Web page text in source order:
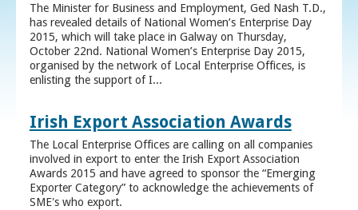
The Minister for Business and Employment, Ged Nash T.D.,
has revealed details of National Women’s Enterprise Day
2015, which will take place in Galway on Thursday,
October 22nd. National Women’s Enterprise Day 2015,
organised by the network of Local Enterprise Offices, is
enlisting the support of I...
Irish Export Association Awards
The Local Enterprise Offices are calling on all companies
involved in export to enter the Irish Export Association
Awards 2015 and have agreed to sponsor the “Emerging
Exporter Category” to acknowledge the achievements of
SME's who export.